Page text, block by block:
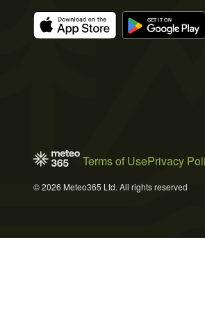
Terms of UsePrivacy
© 2026 Meteo365 Ltd. All rights reserved